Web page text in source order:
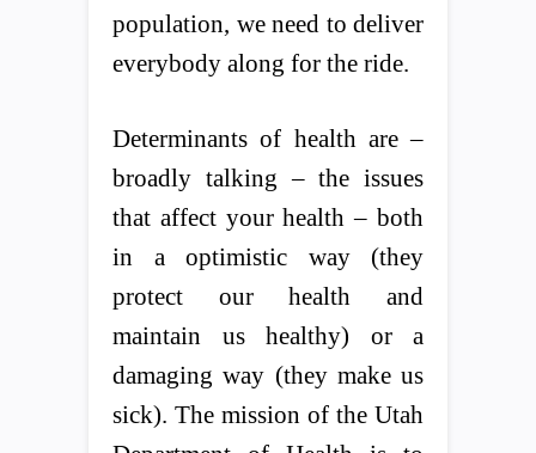
population, we need to deliver
everybody along for the ride.
Determinants of health are –
broadly talking – the issues
that affect your health – both
in a optimistic way (they
protect our health and
maintain us healthy) or a
damaging way (they make us
sick). The mission of the Utah